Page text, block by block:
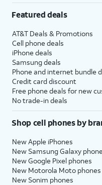
Featured deals
AT&T Deals & Promotions
Cell phone deals
iPhone deals
Samsung deals
Phone and internet bundle
Credit card discount
Free phone deals for new
No trade-in deals
Shop cell phones by
New Apple iPhones
New Samsung Galaxy
New Google Pixel phones
New Motorola Moto phones
New Sonim phones